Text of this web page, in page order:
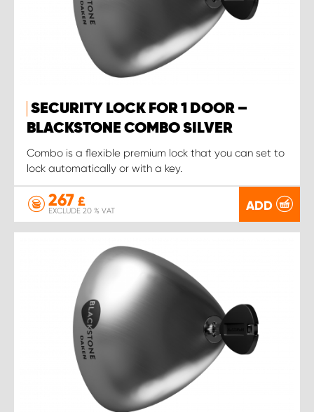
SECURITY LOCK FOR 1 DOOR –
BLACKSTONE COMBO SILVER
Combo is a flexible premium lock that you can set to
lock automatically or with a key.
267 £
EXCLUDE 20 % VAT ADD